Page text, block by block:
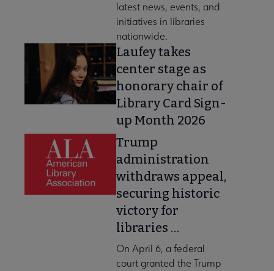
latest news, events, and
initiatives in libraries
nationwide.
Laufey takes
center stage as
honorary chair of
Library Card Sign-
up Month 2026
Trump
administration
withdraws appeal,
securing historic
victory for
libraries …
On April 6, a federal
court granted the Trump